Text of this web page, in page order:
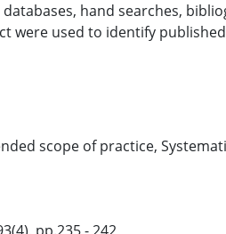
hand searches,
were used to identify
an expanded approach.
extended scope of
and outcome (for
services delivery)
of publication (up to 2005),
All resources were
scope of practice,